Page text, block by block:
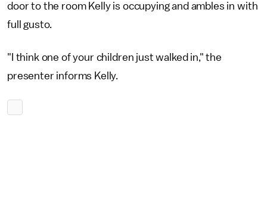
door to the room Kelly is occupying and ambles in with
full gusto.
"I think one of your children just walked in," the
presenter informs Kelly.